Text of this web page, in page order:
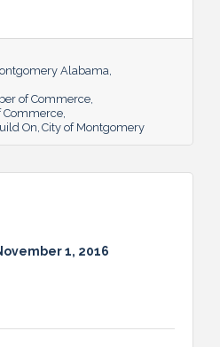
Alabama
of Commerce
Commerce
On City of Montgomery
1, 2016